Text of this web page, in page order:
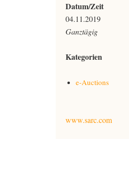
Datum/Zeit
04.11.2019
Ganztägig
Kategorien
e-Auctions
www.sarc.com